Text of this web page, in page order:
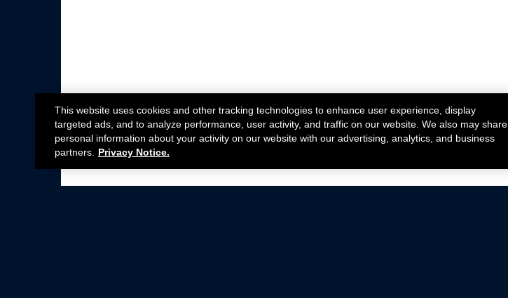
This website uses cookies and other tracking technologies to enhance user experience, display
targeted ads, and to analyze performance, user activity, and traffic on our website. We also may share
personal information about your activity on our website with our advertising, analytics, and business
partners.
Privacy Notice.